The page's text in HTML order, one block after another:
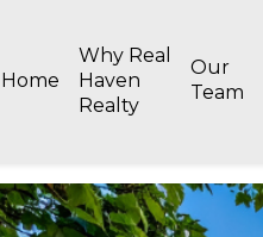
Home
Why Real
Haven
Realty
Our
Team